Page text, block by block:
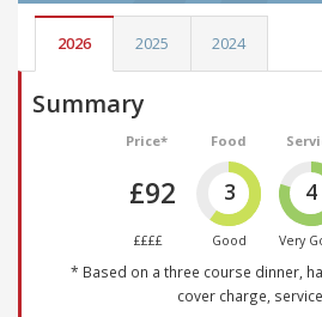
2026 2025 2024
Summary
Price*
£92
££££
Food
3
Good
4
Very
* Based on a three course dinner,
cover charge,